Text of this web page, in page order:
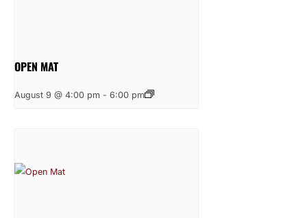
OPEN MAT
August 9 @ 4:00 pm - 6:00 pm